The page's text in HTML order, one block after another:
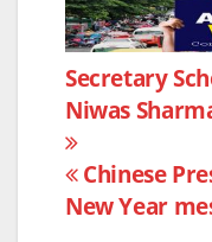
c
e
b
o
k
itt
er
Post
Secretary
Niwas
Chinese
New Year